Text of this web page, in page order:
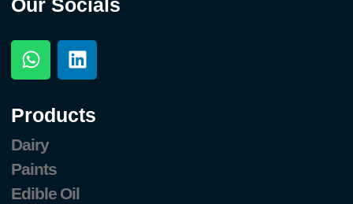
Our Socials
Products
Dairy
Paints
Edible Oil